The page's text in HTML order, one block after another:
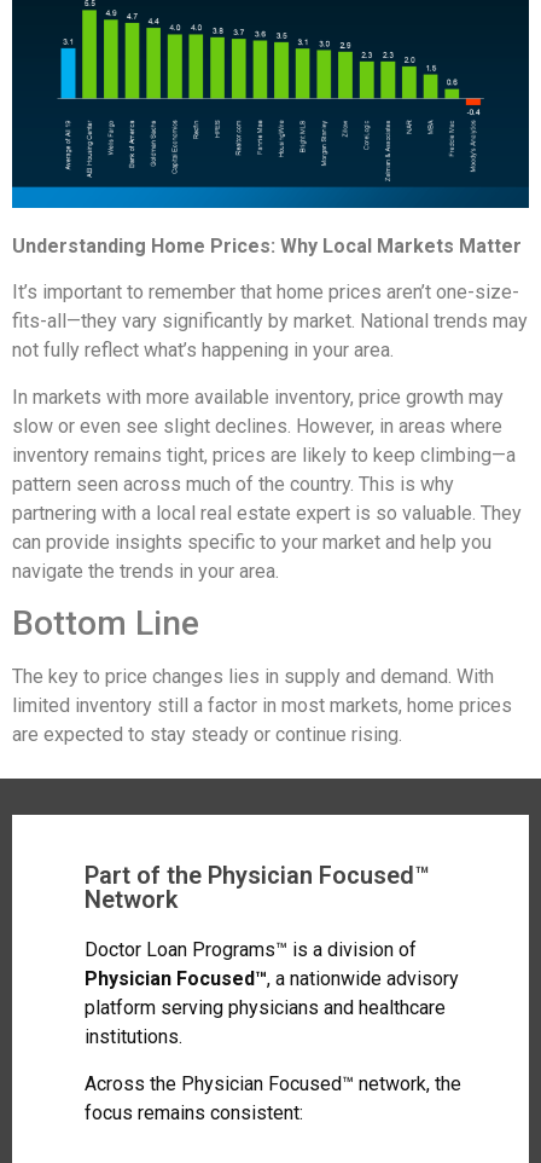
Understanding Home Prices: Why Local Markets Matter
It’s important to remember that home prices aren’t one-size-
fits-all—they vary significantly by market. National trends may
not fully reflect what’s happening in your area.
In markets with more available inventory, price growth may
slow or even see slight declines. However, in areas where
inventory remains tight, prices are likely to keep climbing—a
pattern seen across much of the country. This is why
partnering with a local real estate expert is so valuable. They
can provide insights specific to your market and help you
navigate the trends in your area.
Bottom Line
The key to price changes lies in supply and demand. With
limited inventory still a factor in most markets, home prices
are expected to stay steady or continue rising.
Part of the Physician Focused™
Network
Doctor Loan Programs™ is a division of
Physician Focused™, a nationwide advisory
platform serving physicians and healthcare
institutions.
Across the Physician Focused™ network, the
focus remains consistent: